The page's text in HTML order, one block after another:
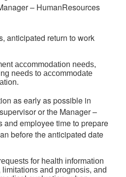
– HumanResources
anticipated return to work
accommodation needs,
needs to accommodate
as early as possible in
or the Manager –
and employee time to prepare
before the anticipated date
for health information
and prognosis, and